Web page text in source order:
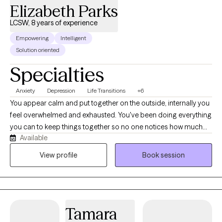
Elizabeth Parks
LCSW, 8 years of experience
Empowering
Intelligent
Solution oriented
Specialties
Anxiety Depression Life Transitions +6
You appear calm and put together on the outside, internally you
feel overwhelmed and exhausted. You've been doing everything
you can to keep things together so no one notices how much
you're struggling, but lately it feels harder to manage. You're
doing your best to hold on, yet you worry that one more stressful
often minimize your own pain by comparing yourself to others,
Available
View profile
Book session
Tamara